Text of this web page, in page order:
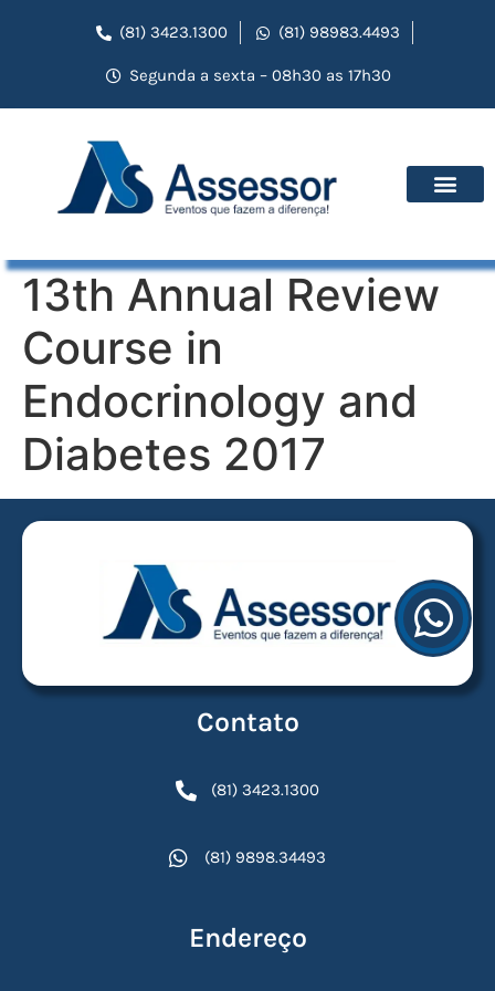
(81) 3423.1300 (81) 98983.4493
Segunda a sexta – 08h30 as 17h30
13th Annual Review
Course in
Endocrinology and
Diabetes 2017
Contato
(81) 3423.1300
(81) 9898.34493
Endereço